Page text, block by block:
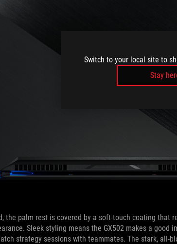
Switch to your local site to
Stay
the palm rest is covered by a soft-touch coating that
Sleek styling means the GX502 makes a good
strategy sessions with teammates. The stark, all-